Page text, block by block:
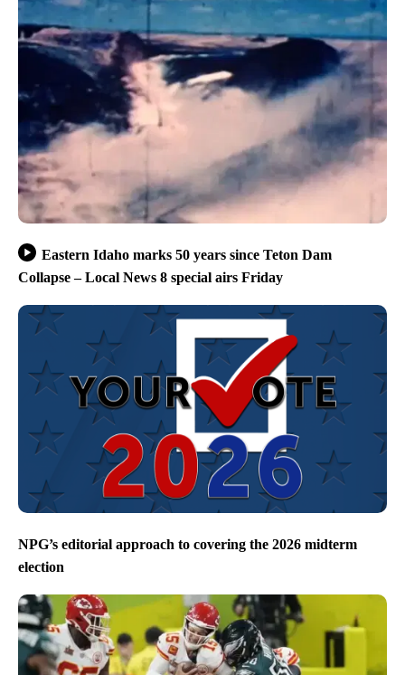
Eastern Idaho marks 50 years since Teton Dam
Collapse – Local News 8 special airs Friday
NPG’s editorial approach to covering the 2026 midterm
election